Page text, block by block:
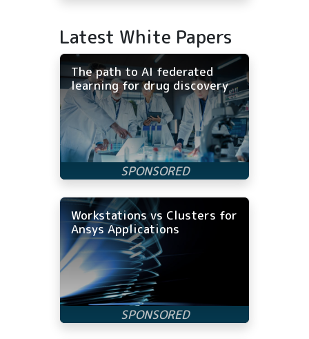
Latest White Papers
The path to AI federated
learning for drug discovery
Workstations vs Clusters for
Ansys Applications